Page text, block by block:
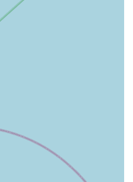
diets for dogs, cats, small
to different breeds, ages, and
free, sensitive stomach, and
Our inventory includes
beds, durable leads and
tools, and training aids to
and well-being.
a diverse array of toys
and enrichment, including
squeaky toys, and fetch toys